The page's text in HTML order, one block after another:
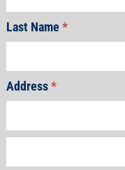
Last Name*
Address*